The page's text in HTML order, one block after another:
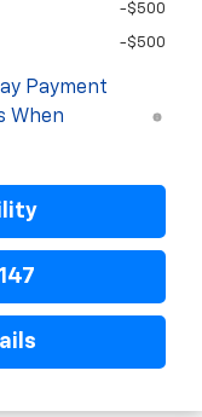
-$500
-$500
Payment
When